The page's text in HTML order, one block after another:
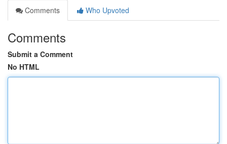
Comments
Who Upvoted
Comments
Submit a Comment
No HTML